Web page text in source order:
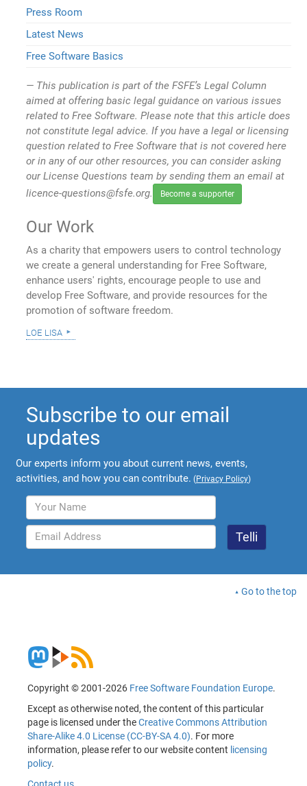
Press Room
Latest News
Free Software Basics
This publication is part of the FSFE’s Legal Column
aimed at offering basic legal guidance on various issues
related to Free Software. Please note that this article does
not constitute legal advice. If you have a legal or licensing
question related to Free Software that is not covered here
or in any of our other resources, you can consider asking
our License Questions team by sending them an email at
licence-questions@fsfe.org.
Become a supporter
Our Work
As a charity that empowers users to control technology
we create a general understanding for Free Software,
enhance users' rights, encourage people to use and
develop Free Software, and provide resources for the
promotion of software freedom.
loe lisa
Subscribe to our email
updates
Our experts inform you about current news, events,
activities, and how you can contribute. (Privacy Policy)
Go to the top
Copyright © 2001-2026 Free Software Foundation Europe.
Except as otherwise noted, the content of this particular
page is licensed under theCreative Commons Attribution
Share-Alike 4.0 License (CC-BY-SA 4.0). For more
information, please refer to our website content licensing
policy.